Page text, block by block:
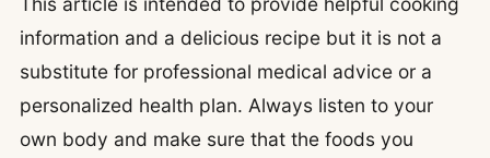
information and a delicious recipe but it is not a
substitute for professional medical advice or a
personalized health plan. Always listen to your
own body and make sure that the foods you